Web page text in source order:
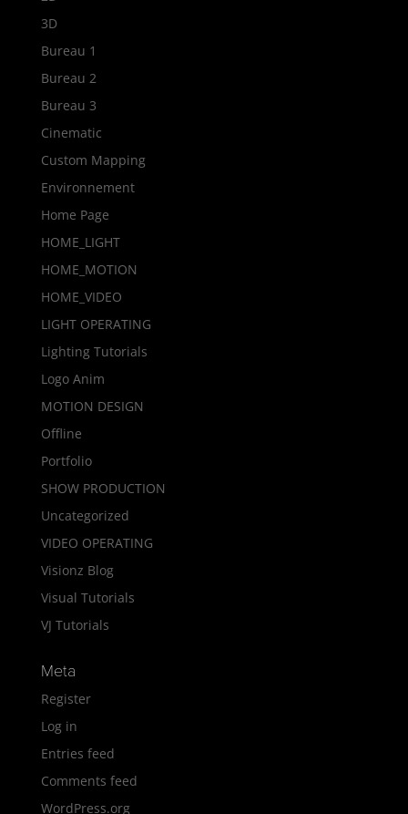
3D
Bureau 1
Bureau 2
Bureau 3
Cinematic
Custom Mapping
Environnement
Home Page
HOME_LIGHT
HOME_MOTION
HOME_VIDEO
LIGHT OPERATING
Lighting Tutorials
Logo Anim
MOTION DESIGN
Offline
Portfolio
SHOW PRODUCTION
Uncategorized
VIDEO OPERATING
Visionz Blog
Visual Tutorials
VJ Tutorials
Meta
Register
Log in
Entries feed
Comments feed
WordPress.org